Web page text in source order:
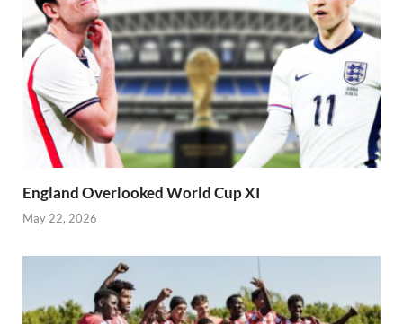
England Overlooked World Cup XI
May 22, 2026